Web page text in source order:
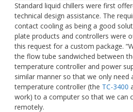
Standard liquid chillers were first
technical design assistance. The
contact cooling as being a good
plate products and controllers were
this request for a custom package.
the flow tube sandwiched between
temperature controller and power
similar manner so that we only need
temperature controller (the TC-3400
work) to a computer so that we can
remotely.